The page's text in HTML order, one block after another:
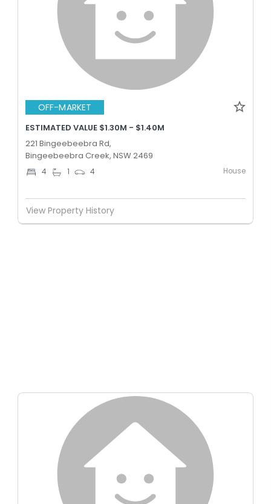
OFF-MARKET
ESTIMATED VALUE $1.30M - $1.40M
221 Bingeebeebra Rd,
Bingeebeebra Creek, NSW 2469
4 1 4 House
View Property History